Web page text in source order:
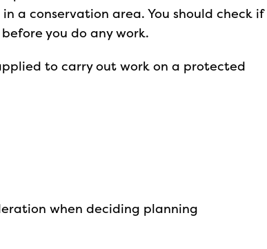
a conservation area. You should check if
before you do any work.
to carry out work on a protected
when deciding planning